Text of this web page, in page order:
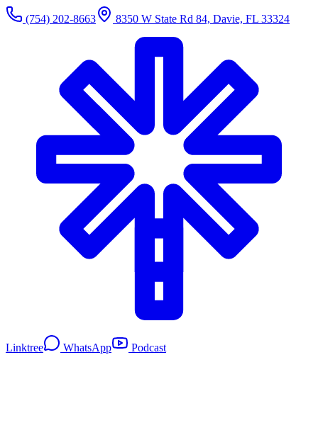
(754) 202-8663 8350 W State Rd 84, Davie, FL 33324
Linktree WhatsApp Podcast